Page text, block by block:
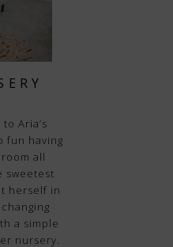
Aria’s
fun having
all
sweetest
herself in
a simple
nursery.